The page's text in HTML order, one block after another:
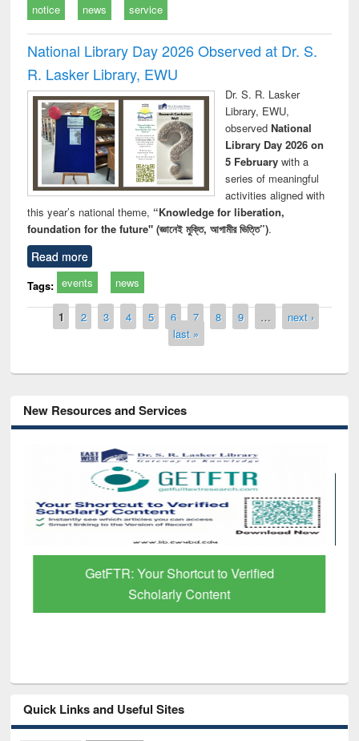
notice news service
National Library Day 2026 Observed at Dr. S.
R. Lasker Library, EWU
Dr. S. R. Lasker
Library, EWU,
observed National
Library Day 2026 on
5 Februarywith a
series of meaningful
activities aligned with
this year’s national theme, “Knowledge for liberation,
foundation for the future" (জ্ঞানেই মুক্তি, আগামীর ভিত্তি”).
Read more
Tags: events news
Pages
1 2 3 4 5 6 7 8 9 …
next ›
last »
New Resources and Services
GetFTR: Your Shortcut to Verified
Scholarly Content
Quick Links and Useful Sites